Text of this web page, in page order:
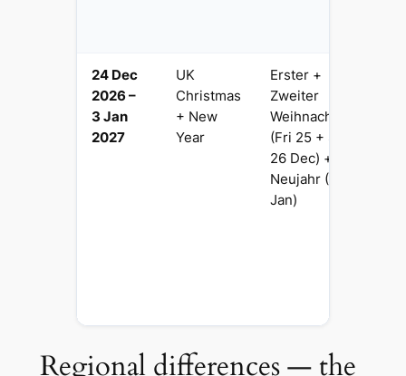
24 Dec
2026 –
3 Jan
2027
UK
Christmas
+ New
Year
Erster +
Zweiter
Weihnachtstag
(Fri 25 + Sat
26 Dec) +
Neujahr (Fri 1
Jan)
Regional differences — the